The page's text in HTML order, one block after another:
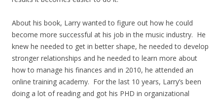
About his book, Larry wanted to figure out how he could
become more successful at his job in the music industry. He
knew he needed to get in better shape, he needed to develop
stronger relationships and he needed to learn more about
how to manage his finances and in 2010, he attended an
online training academy. For the last 10 years, Larry’s been
doing a lot of reading and got his PHD in organizational